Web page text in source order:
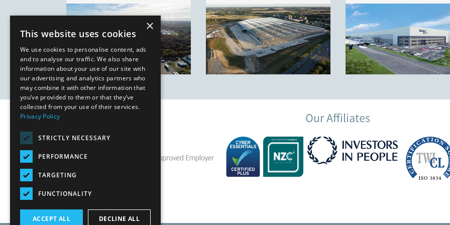
Our Affiliates
×
This website uses cookies
We use cookies to personalise content, ads
and to analyse our traffic. We also share
information about your use of our site with
our advertising and analytics partners who
may combine it with other information that
you’ve provided to them or that they’ve
collected from your use of their services.
Privacy Policy
STRICTLY NECESSARY
PERFORMANCE
TARGETING
FUNCTIONALITY
ACCEPT ALL DECLINE ALL